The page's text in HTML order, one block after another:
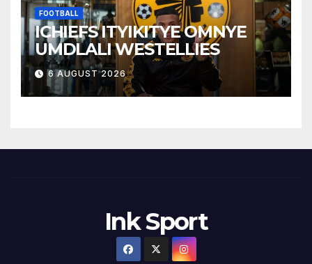
FOOTBALL
ICHIEFS ITYIKITYE OMNYE
UMDLALI WESTELLIES
6 AUGUST 2026
Ink Sport